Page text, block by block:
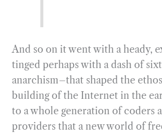
And so on it went with a heady,
tinged perhaps with a dash of
anarchism–that shaped the
building of the Internet in the
to a whole generation of coders
providers that a new world of